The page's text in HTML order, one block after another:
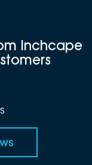
Inchcape
s